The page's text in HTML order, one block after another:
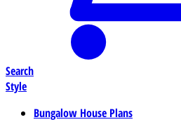
Search
Style
Bungalow House Plans